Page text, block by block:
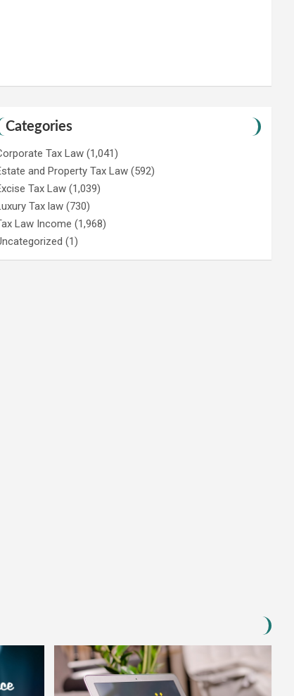
Categories
Tax Law (1,041)
and Property Tax Law (592)
Tax Law (1,039)
Tax law (730)
Law Income (1,968)
(1)